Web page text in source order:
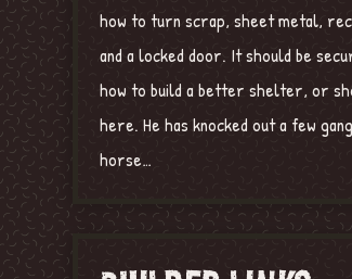
how to turn scrap, sheet metal,
and a locked door. It should be
how to build a better shelter, or
here. He has knocked out a few
horse…